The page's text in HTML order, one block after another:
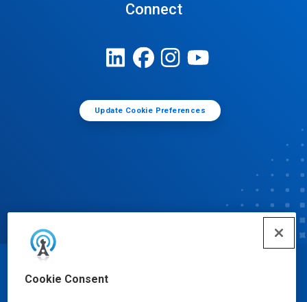
Cookie Consent
Connect
Update Cookie Preferences
© Ecolab Inc. 2025